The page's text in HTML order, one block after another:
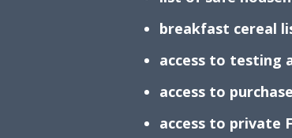
breakfast cereal
access to testing
access to
access to private